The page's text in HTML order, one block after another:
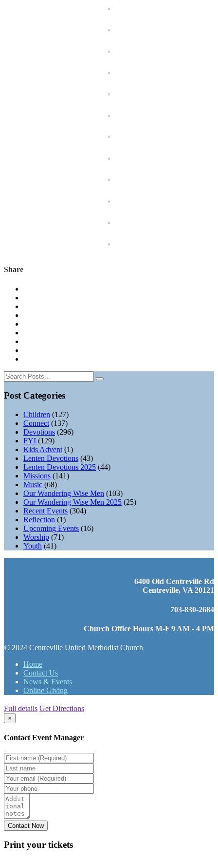
Share
Post Categories
Children (127)
Connect (137)
Devotions (296)
FYI (129)
Kids Advent (1)
Lenten Devotions (43)
Lenten Devotions 2025 (44)
Missions (141)
Music (68)
Our Wandering Wise Men (103)
Our Wandering Wise Men 2025 (25)
Recent Events (304)
Reflection (1)
Upcoming Events (16)
Worship (71)
Youth (41)
6400 Old Centreville Rd
Centreville, VA 20121
703-830-2684
Church Office Hours M-F 9 AM - 4 PM
© 2024 Centreville United Methodist Church
Home
Contact Us
News & Events
Online Giving
Full details Get Directions
×
Contact Event Manager
Print your tickets